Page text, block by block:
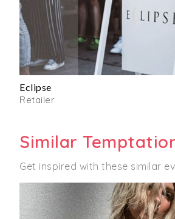
Eclipse
Retailer
Similar
Get inspired with these similar